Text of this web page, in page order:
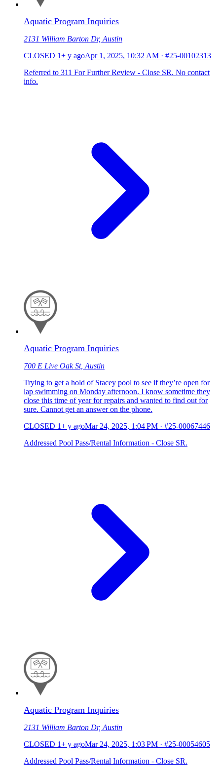
Aquatic Program Inquiries
2131 William Barton Dr, Austin
CLOSED 1+ y agoApr 1, 2025, 10:32 AM · #25-00102313
Referred to 311 For Further Review - Close SR. No contact
info.
Aquatic Program Inquiries
700 E Live Oak St, Austin
Trying to get a hold of Stacey pool to see if they’re open for
lap swimming on Monday afternoon. I know sometime they
close this time of year for repairs and wanted to find out for
sure. Cannot get an answer on the phone.
CLOSED 1+ y agoMar 24, 2025, 1:04 PM · #25-00067446
Addressed Pool Pass/Rental Information - Close SR.
Aquatic Program Inquiries
2131 William Barton Dr, Austin
CLOSED 1+ y agoMar 24, 2025, 1:03 PM · #25-00054605
Addressed Pool Pass/Rental Information - Close SR.